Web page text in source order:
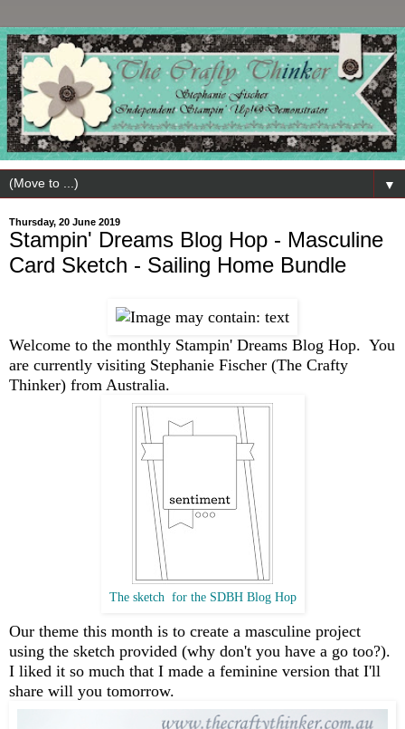
▼
Thursday, 20 June 2019
Stampin' Dreams Blog Hop - Masculine
Card Sketch - Sailing Home Bundle
Welcome to the monthly Stampin' Dreams Blog Hop. You
are currently visiting Stephanie Fischer (The Crafty
Thinker) from Australia.
The sketch for the SDBH Blog Hop
Our theme this month is to create a masculine project
using the sketch provided (why don't you have a go too?).
I liked it so much that I made a feminine version that I'll
share will you tomorrow.